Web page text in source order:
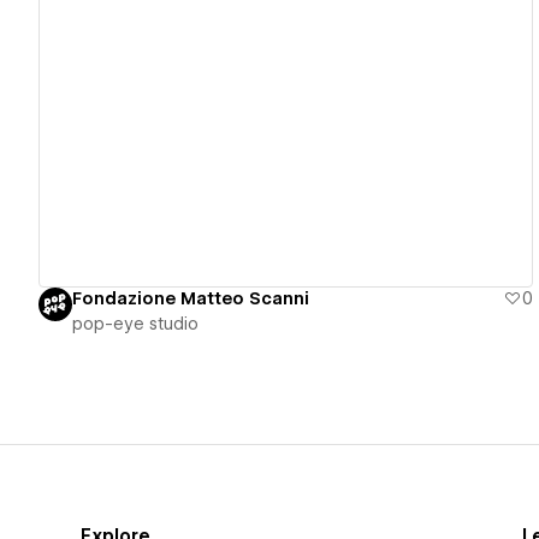
Fondazione Matteo Scanni
0
pop-eye studio